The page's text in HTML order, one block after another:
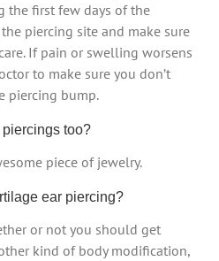
the first few days of the
piercing site and make sure
If pain or swelling worsens
to make sure you don’t
piercing bump.
too?
piece of jewelry.
ear piercing?
or not you should get
kind of body modification,